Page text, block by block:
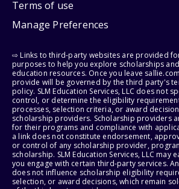
Terms of use
Manage Preferences
⇨ Links to third-party websites are provided
purposes to help you explore scholarships
education resources. Once you leave
provide will be governed by the third party's
policy. SLM Education Services, LLC does not
control, or determine the eligibility
processes, selection criteria, or award
scholarship providers. Scholarship providers
for their programs and compliance with
a link does not constitute endorsement,
or control of any scholarship provider,
scholarship. SLM Education Services, LLC may
you engage with certain third-party services.
does not influence scholarship eligibility
selection, or award decisions, which remain